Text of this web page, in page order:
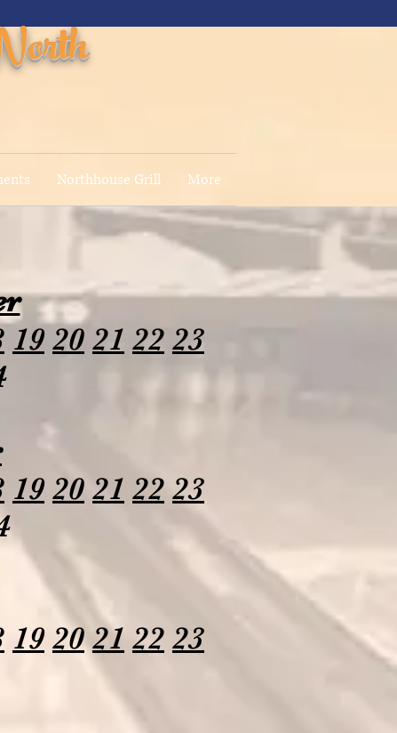
Northhouse Grill More
19 20 21 22 23
19 20 21 22 23
19 20 21 22 23